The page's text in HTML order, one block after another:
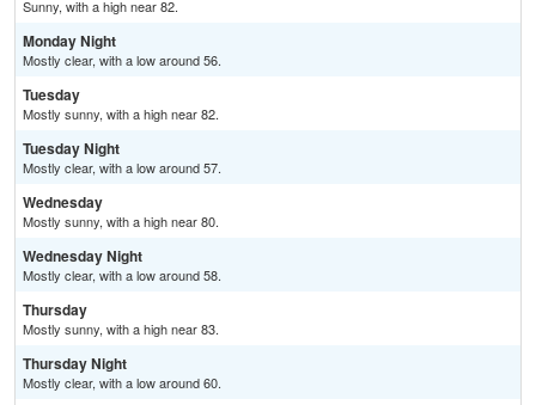
Sunny, with a high near 82.
Monday Night
Mostly clear, with a low around 56.
Tuesday
Mostly sunny, with a high near 82.
Tuesday Night
Mostly clear, with a low around 57.
Wednesday
Mostly sunny, with a high near 80.
Wednesday Night
Mostly clear, with a low around 58.
Thursday
Mostly sunny, with a high near 83.
Thursday Night
Mostly clear, with a low around 60.